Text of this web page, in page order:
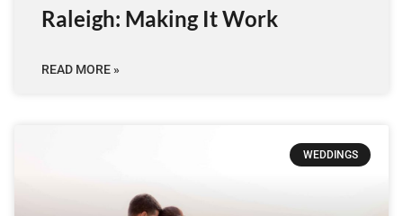
Raleigh: Making It Work
READ MORE »
WEDDINGS